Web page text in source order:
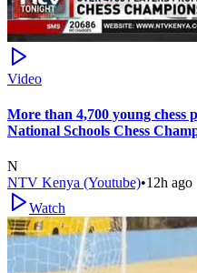
Video
More than 4,700 young chess
National Schools Chess
N
NTV Kenya (Youtube)•12h ago
Watch